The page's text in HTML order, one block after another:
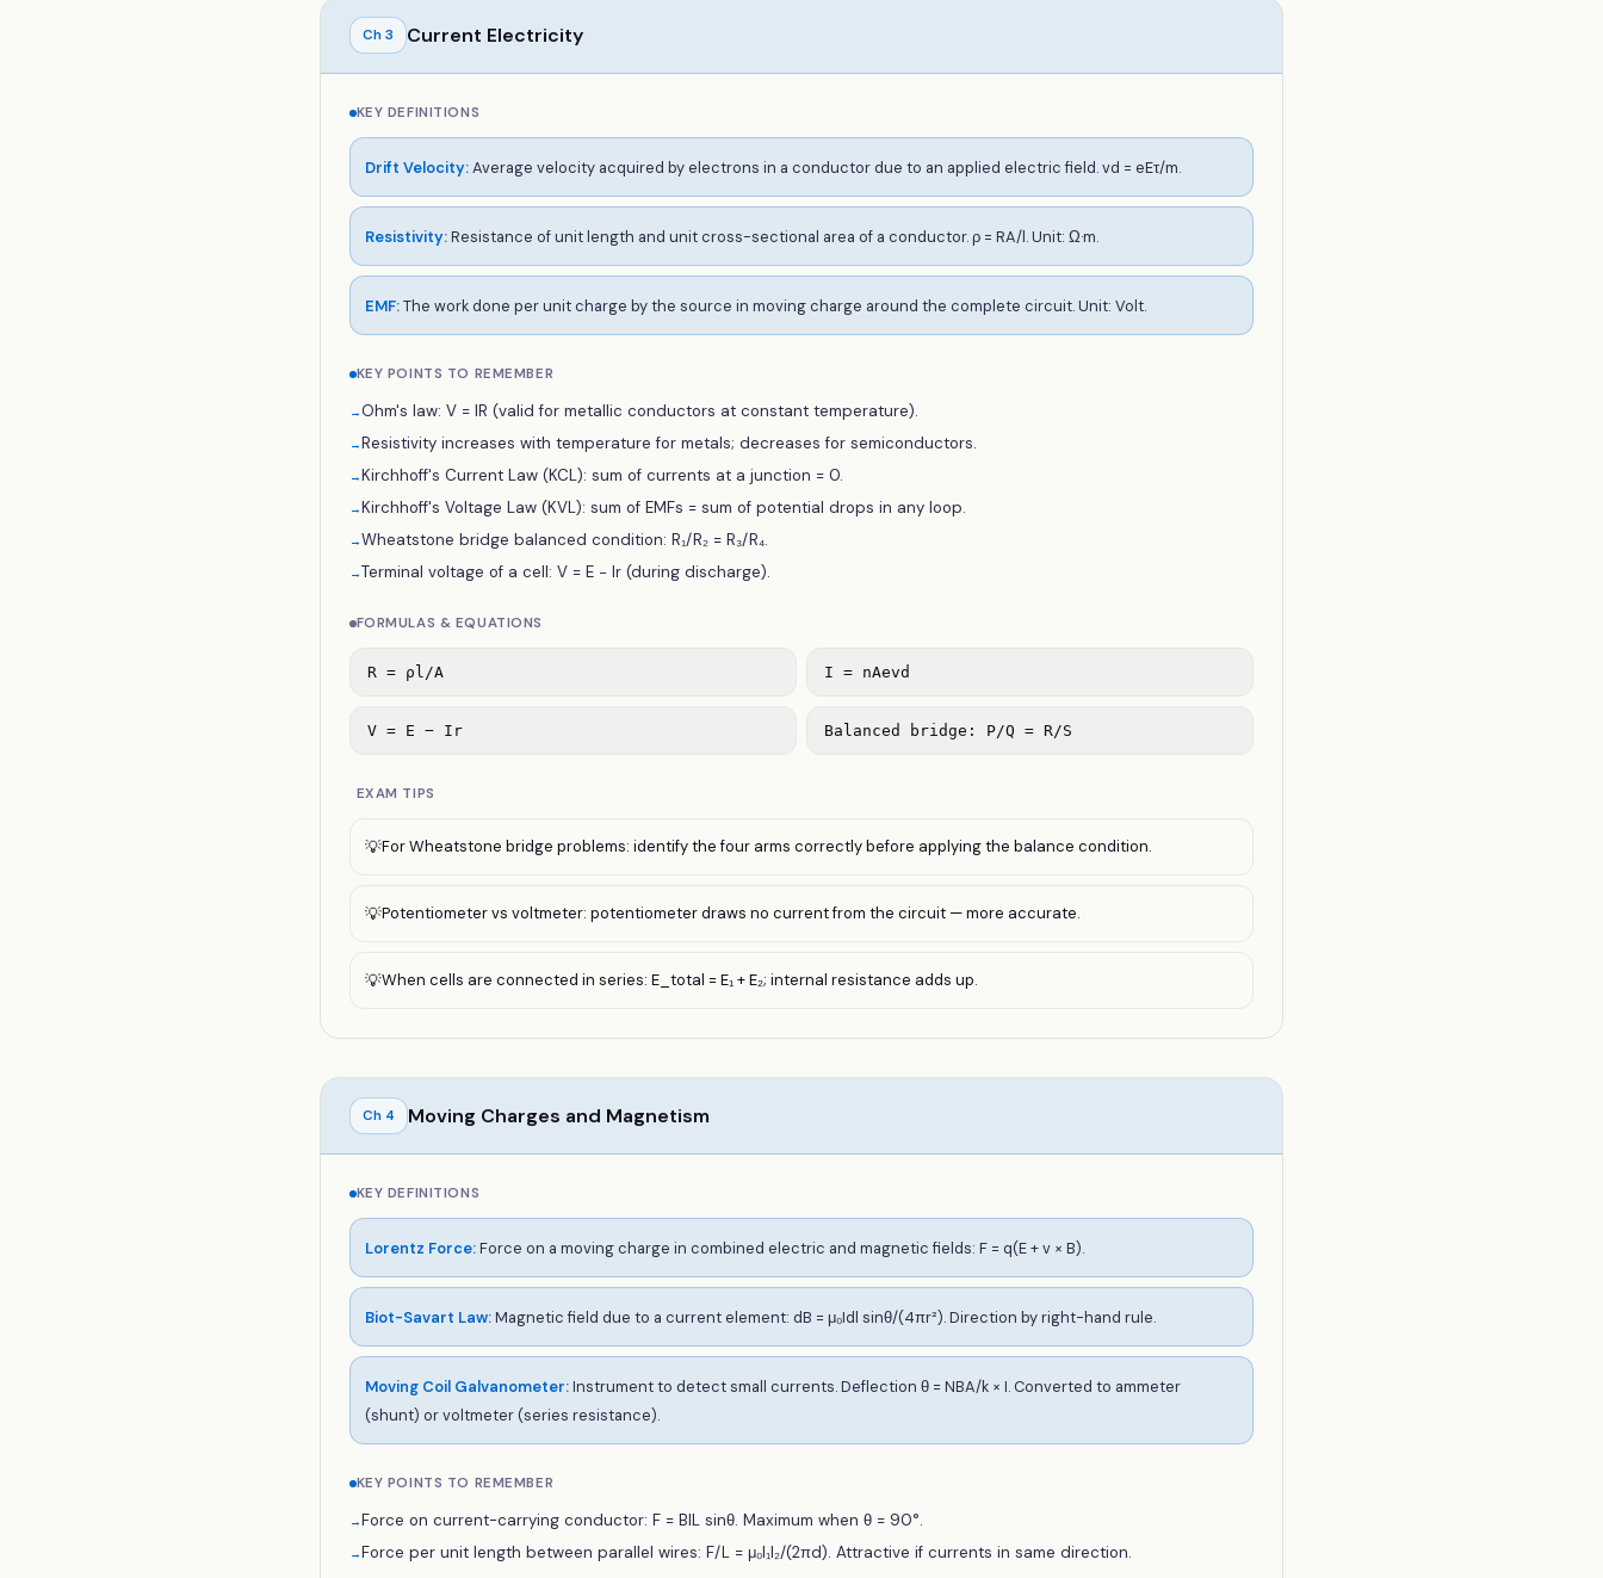
Ch 3 Current Electricity
KEY DEFINITIONS
Drift Velocity:Average velocity acquired by electrons in a conductor due to an applied electric field. vd = eEτ/m.
Resistivity:Resistance of unit length and unit cross-sectional area of a conductor. ρ = RA/l. Unit: Ω·m.
EMF:The work done per unit charge by the source in moving charge around the complete circuit. Unit: Volt.
KEY POINTS TO REMEMBER
→Ohm's law: V = IR (valid for metallic conductors at constant temperature).
→Resistivity increases with temperature for metals; decreases for semiconductors.
→Kirchhoff's Current Law (KCL): sum of currents at a junction = 0.
→Kirchhoff's Voltage Law (KVL): sum of EMFs = sum of potential drops in any loop.
→Wheatstone bridge balanced condition: R₁/R₂ = R₃/R₄.
→Terminal voltage of a cell: V = E − Ir (during discharge).
FORMULAS & EQUATIONS
R = ρl/A I = nAevd
V = E − Ir Balanced bridge: P/Q = R/S
EXAM TIPS
💡For Wheatstone bridge problems: identify the four arms correctly before applying the balance condition.
💡Potentiometer vs voltmeter: potentiometer draws no current from the circuit — more accurate.
💡When cells are connected in series: E_total = E₁ + E₂; internal resistance adds up.
Ch 4 Moving Charges and Magnetism
KEY DEFINITIONS
Lorentz Force:Force on a moving charge in combined electric and magnetic fields: F = q(E + v × B).
Biot-Savart Law:Magnetic field due to a current element: dB = μ₀Idl sinθ/(4πr²). Direction by right-hand rule.
Moving Coil Galvanometer:Instrument to detect small currents. Deflection θ = NBA/k × I. Converted to ammeter
(shunt) or voltmeter (series resistance).
KEY POINTS TO REMEMBER
→Force on current-carrying conductor: F = BIL sinθ. Maximum when θ = 90°.
→Force per unit length between parallel wires: F/L = μ₀I₁I₂/(2πd). Attractive if currents in same direction.